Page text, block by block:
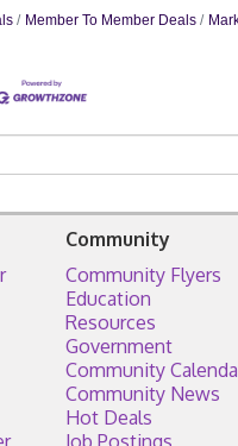
Member To Member Deals
Community
Community Flyers
Education
Resources
Government
Community
Community News
Hot Deals
Job Postings